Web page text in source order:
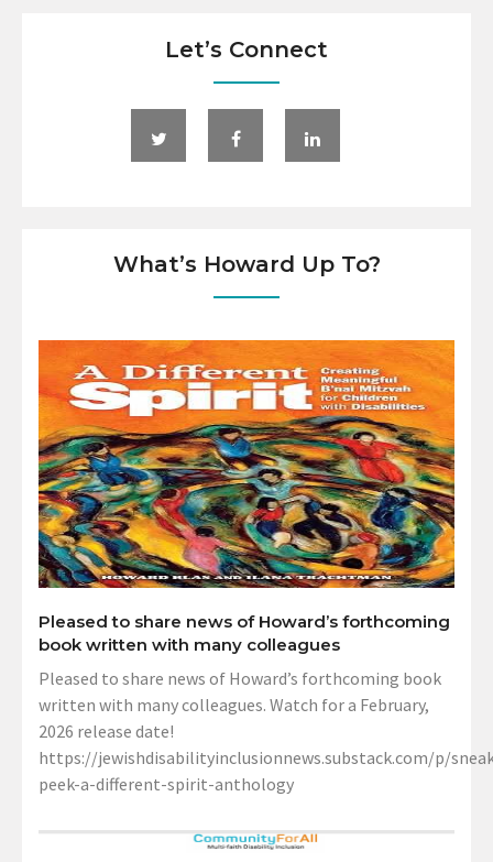
Let’s Connect
What’s Howard Up To?
Pleased to share news of Howard’s forthcoming
book written with many colleagues
Pleased to share news of Howard’s forthcoming book
written with many colleagues. Watch for a February,
2026 release date!
https://jewishdisabilityinclusionnews.substack.com/p/
peek-a-different-spirit-anthology